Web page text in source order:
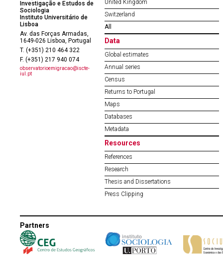
Investigação e Estudos de
Sociologia
Instituto Universitário de
Lisboa
Av. das Forças Armadas,
1649-026 Lisboa, Portugal
T. (+351) 210 464 322
F. (+351) 217 940 074
observatorioemigracao@iscte-
iul.pt
United Kingdom
Switzerland
All
Data
Global estimates
Annual series
Census
Returns to Portugal
Maps
Databases
Metadata
Resources
References
Research
Thesis and Dissertations
Press Clipping
Partners